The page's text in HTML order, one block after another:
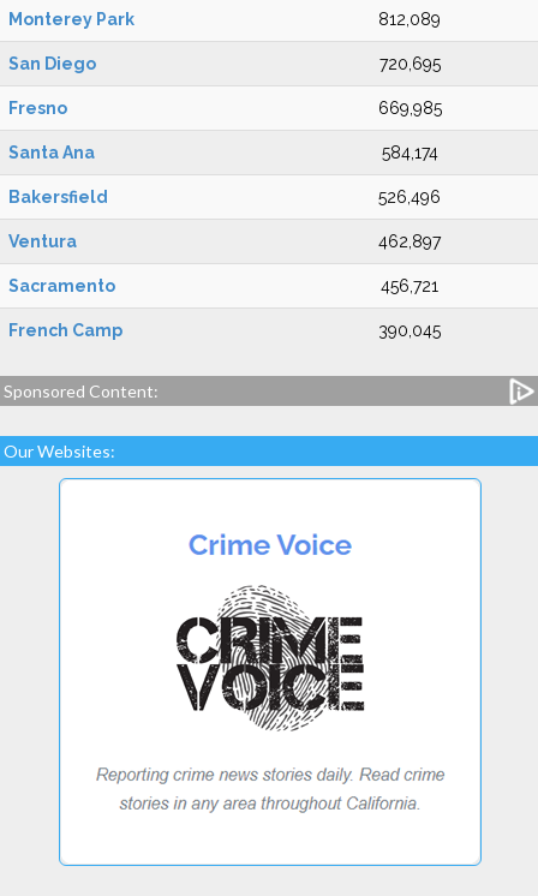
Monterey Park 812,089
San Diego 720,695
Fresno 669,985
Santa Ana 584,174
Bakersfield 526,496
Ventura 462,897
Sacramento 456,721
French Camp 390,045
Sponsored Content:
Our Websites: